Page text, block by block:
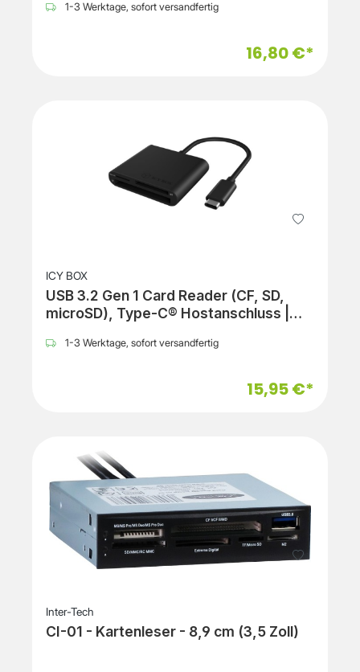
1-3 Werktage, sofort versandfertig
16,80 €*
ICY BOX
USB 3.2 Gen 1 Card Reader (CF, SD,
microSD), Type-C® Hostanschluss |
1-3 Werktage, sofort versandfertig
15,95 €*
Inter-Tech
CI-01 - Kartenleser - 8,9 cm (3,5 Zoll)